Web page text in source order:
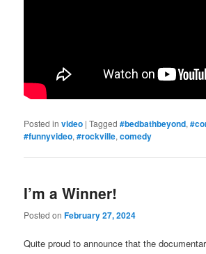
Posted in video |Tagged #bedbathbeyond,
#funnyvideo,#rockville,comedy
I’m a Winner!
Posted onFebruary 27, 2024
Quite proud to announce that the